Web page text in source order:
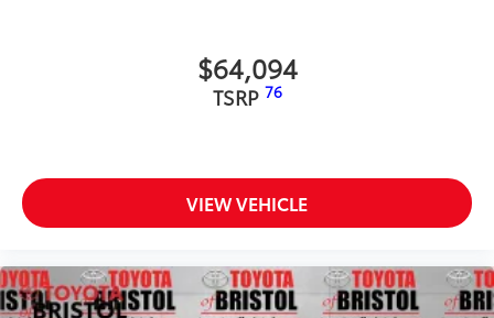
$64,094
TSRP 76
VIEW VEHICLE